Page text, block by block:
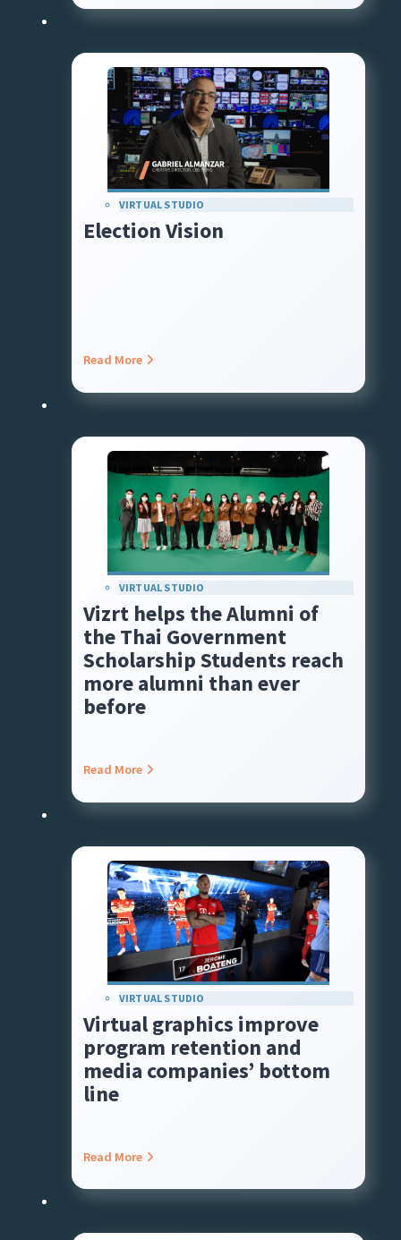
VIRTUAL STUDIO
Election Vision
Read More
VIRTUAL STUDIO
Vizrt helps the Alumni of
the Thai Government
Scholarship Students reach
more alumni than ever
before
Read More
VIRTUAL STUDIO
Virtual graphics improve
program retention and
media companies’ bottom
line
Read More